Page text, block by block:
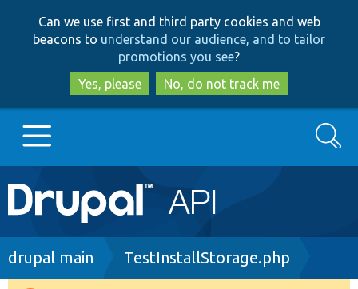
to
main
content
to
search
Can we use first and third party cookies and web
beacons to understand our audience, and to tailor
promotions you see?
Yes, please
No, do not track me
Main
navigation
Go to Drupal.org
Search
Breadcrumb
drupal main TestInstallStorage.php